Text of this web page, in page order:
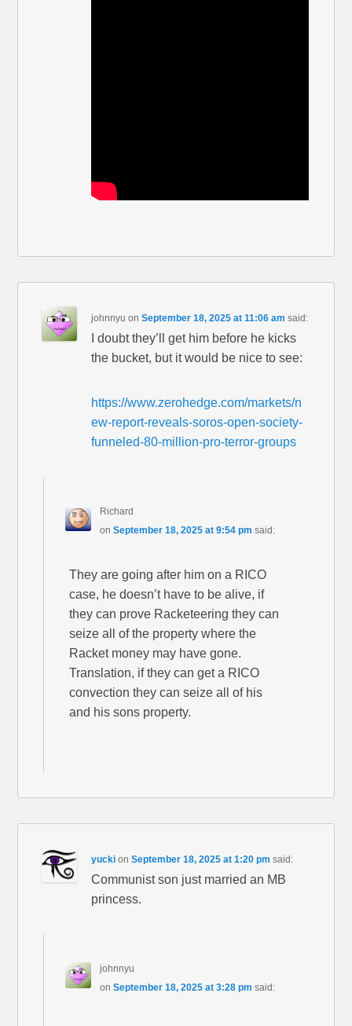
johnnyu onSeptember 18, 2025 at 11:06 am said:
I doubt they’ll get him before he kicks
the bucket, but it would be nice to see:
https://www.zerohedge.com/markets/n
ew-report-reveals-soros-open-society-
funneled-80-million-pro-terror-groups
Richard
on September 18, 2025 at 9:54 pm said:
They are going after him on a RICO
case, he doesn’t have to be alive, if
they can prove Racketeering they can
seize all of the property where the
Racket money may have gone.
Translation, if they can get a RICO
convection they can seize all of his
and his sons property.
yucki onSeptember 18, 2025 at 1:20 pm said:
Communist son just married an MB
princess.
johnnyu
on September 18, 2025 at 3:28 pm said: